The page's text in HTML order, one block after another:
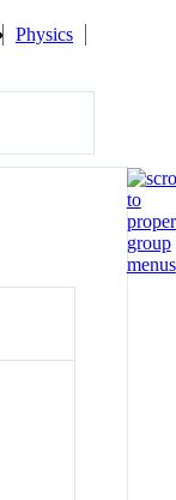
Physics